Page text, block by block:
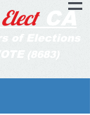
Elect CA
of Elections
(8683)